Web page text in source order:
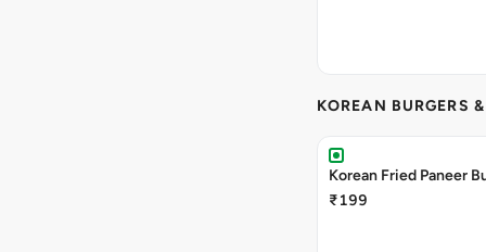
KOREAN BURGERS
Korean Fried Paneer
₹199